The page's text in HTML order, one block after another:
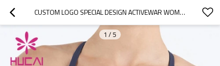
CUSTOM LOGO SPECIAL DESIGN ACTIVEWAR WOMEN SPORTS BRA CHINA MANUFACTURER
1 / 5